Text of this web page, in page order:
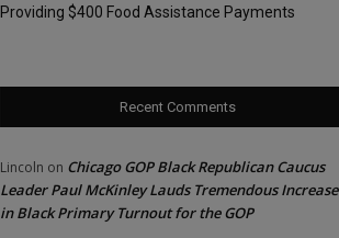
Providing $400 Food Assistance Payments
Recent Comments
Lincoln on Chicago GOP Black Republican Caucus
Leader Paul McKinley Lauds Tremendous Increase
in Black Primary Turnout for the GOP